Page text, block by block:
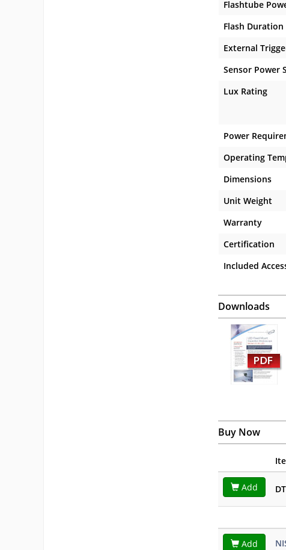
Flashtube
Flash Duration
External
Sensor Power
Lux Rating
Power
Operating
Dimensions
Unit Weight
Warranty
Certification
Included
Downloads
Buy Now
Add
Add